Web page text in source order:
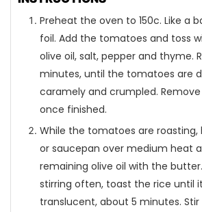
Preheat the oven to 150c. Like a
foil. Add the tomatoes and toss
olive oil, salt, pepper and thyme.
minutes, until the tomatoes are
caramely and crumpled.
once finished.
While the tomatoes are roasting,
or saucepan over medium heat
remaining olive oil with the
stirring often, toast the rice until
translucent, about 5 minutes.